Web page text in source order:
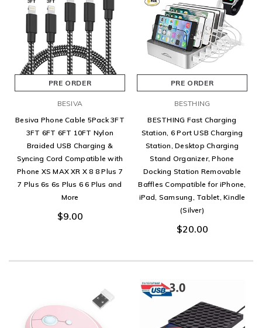
PRE ORDER
BESIVA
Besiva Phone Cable 5Pack 3FT
3FT 6FT 6FT 10FT Nylon
Braided USB Charging &
Syncing Cord Compatible with
Phone XS MAX XR X 8 8 Plus 7
7 Plus 6s 6s Plus 6 6 Plus and
More
$9.00
PRE ORDER
BESTHING
BESTHING Fast Charging
Station, 6 Port USB Charging
Station, Desktop Charging
Stand Organizer, Phone
Docking Station Removable
Baffles Compatible for iPhone,
iPad, Samsung, Tablet, Kindle
(Silver)
$20.00